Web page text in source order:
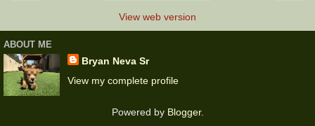
View web version
ABOUT ME
Bryan Neva Sr
View my complete profile
Powered by Blogger.